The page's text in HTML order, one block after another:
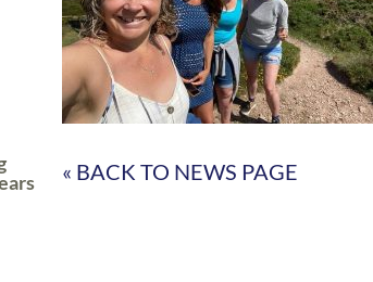
« BACK TO NEWS PAGE